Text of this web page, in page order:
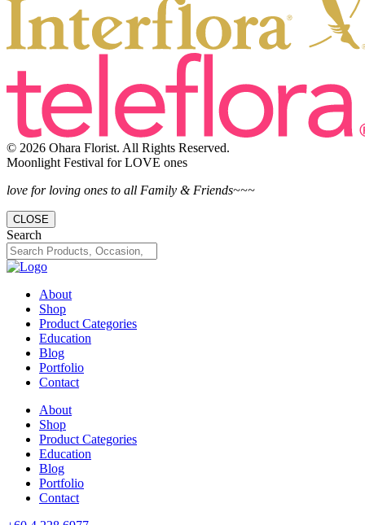
© 2026 Ohara Florist. All Rights Reserved.
Moonlight Festival for LOVE ones
love for loving ones to all Family & Friends~~~
CLOSE
Search
About
Shop
Product Categories
Education
Blog
Portfolio
Contact
About
Shop
Product Categories
Education
Blog
Portfolio
Contact